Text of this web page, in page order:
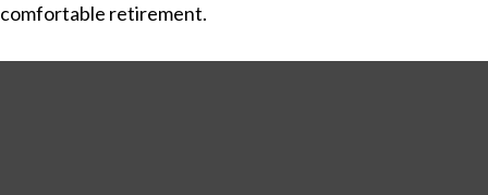
comfortable retirement.